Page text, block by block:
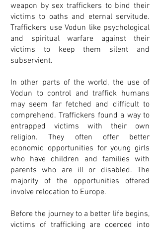
weapon by sex traffickers to bind their
victims to oaths and eternal servitude.
Traffickers use Vodun like psychological
and spiritual warfare against their
victims to keep them silent and
subservient.
In other parts of the world, the use of
Vodun to control and traffick humans
may seem far fetched and difficult to
comprehend. Traffickers found a way to
entrapped victims with their own
religion. They often offer better
economic opportunities for young girls
who have children and families with
parents who are ill or disabled. The
majority of the opportunities offered
involve relocation to Europe.
Before the journey to a better life begins,
victims of trafficking are coerced into